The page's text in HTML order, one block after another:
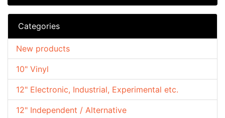
Categories
10" Vinyl
12" Electronic, Industrial, Experimental etc.
12" Independent / Alternative
New products